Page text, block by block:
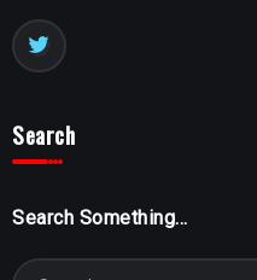
Search
Search Something...